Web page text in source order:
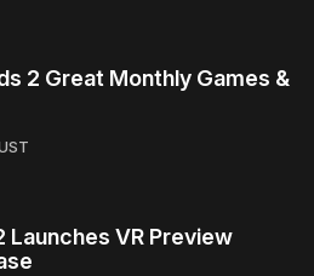
2 Great Monthly Games &
Launches VR Preview